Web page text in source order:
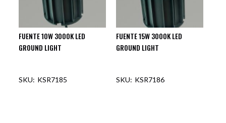
FUENTE 10W 3000K LED
GROUND LIGHT
KSR7185
FUENTE 15W 3000K LED
GROUND LIGHT
KSR7186